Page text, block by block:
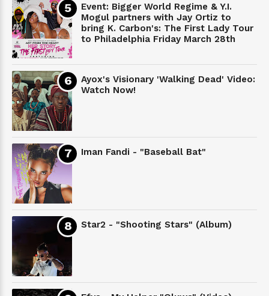
Event: Bigger World Regime & Y.I.
Mogul partners with Jay Ortiz to
bring K. Carbon's: The First Lady Tour
to Philadelphia Friday March 28th
Ayox's Visionary 'Walking Dead' Video:
Watch Now!
Iman Fandi - "Baseball Bat"
Star2 - "Shooting Stars" (Album)